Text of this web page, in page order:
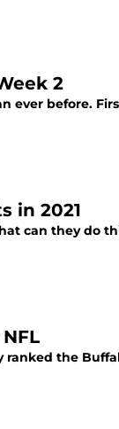
2
ever before.
in 2021
can they do
ranked the